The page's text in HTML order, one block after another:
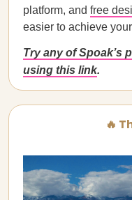
platform, and free
easier to achieve
Try any of Spoak’s
using this link.
🔥